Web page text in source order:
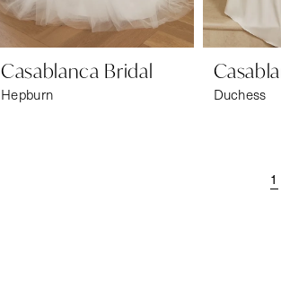
Casablanca Bridal
Hepburn Duchess
1